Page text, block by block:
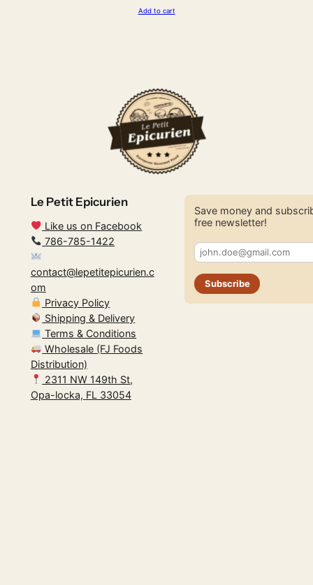
Add to cart
Le Petit Epicurien
Like us on Facebook
786-785-1422
contact@lepetitepicurien.c
om
Privacy Policy
Shipping & Delivery
Terms & Conditions
Wholesale (FJ Foods
Distribution)
2311 NW 149th St,
Opa-locka, FL 33054
Save money and
free newsletter!
Subscribe